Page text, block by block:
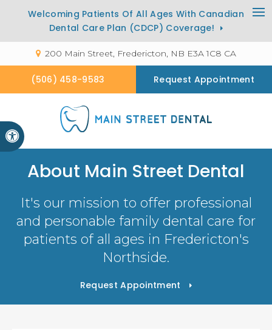
Accessible Version
Welcoming Patients Of All Ages With Canadian
Dental Care Plan (CDCP) Coverage!
200 Main Street Fredericton NB E3A 1C8 CA
(506) 458-9583 Request Appointment
About Main Street Dental
It's our mission to offer professional
and personable family dental care for
patients of all ages in Fredericton's
Northside.
Request Appointment